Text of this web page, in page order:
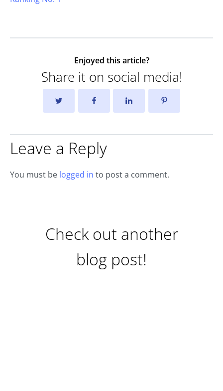
Enjoyed this article?
Share it on social media!
Leave a Reply
You must be logged in to post a comment.
Check out another
blog post!